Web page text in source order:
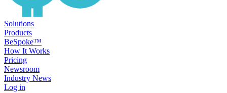
Solutions
Products
BeSpoke™
How It Works
Pricing
Newsroom
Industry News
Log in